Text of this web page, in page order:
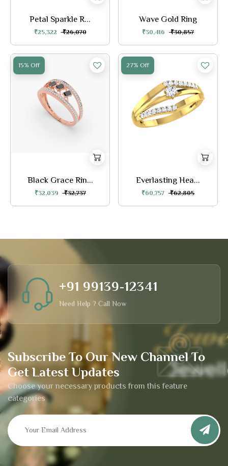
Petal Sparkle R...
₹25,322 ₹26,070
Wave Gold Ring
₹30,416 ₹30,857
15% Off
Black Grace Rin...
₹32,039 ₹32,737
27% Off
Everlasting Hea...
₹60,757 ₹62,805
Subscribe To Our New Channel To
Get Latest Updates
Choose your necessary products from this feature
categories
+91 99139-12341
Need Help ? Call Now